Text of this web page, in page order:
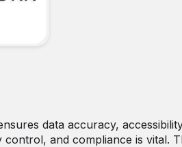
data accuracy,
and compliance is vital.